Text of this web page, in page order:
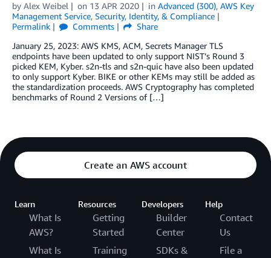
by Alex Weibel on 13 APR 2020 in Advanced (300), AWS Key
Management Service, Security, Identity, & Compliance
Permalink
Comments
Share
January 25, 2023: AWS KMS, ACM, Secrets Manager TLS
endpoints have been updated to only support NIST’s Round 3
picked KEM, Kyber. s2n-tls and s2n-quic have also been updated
to only support Kyber. BIKE or other KEMs may still be added as
the standardization proceeds. AWS Cryptography has completed
benchmarks of Round 2 Versions of […]
Create an AWS account
Learn
What Is
AWS?
What Is
Resources
Getting
Started
Training
Developers
Builder
Center
SDKs &
Help
Contact
Us
File a